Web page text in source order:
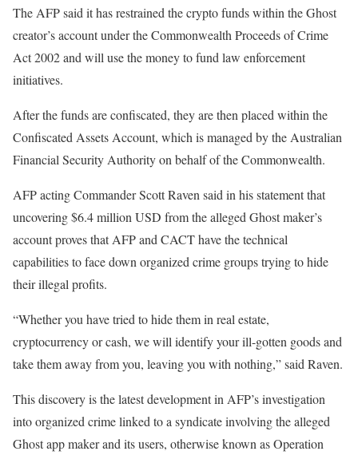
The AFP said it has restrained the crypto funds within the Ghost
creator’s account under the Commonwealth Proceeds of Crime
Act 2002 and will use the money to fund law enforcement
initiatives.
After the funds are confiscated, they are then placed within the
Confiscated Assets Account, which is managed by the Australian
Financial Security Authority on behalf of the Commonwealth.
AFP acting Commander Scott Raven said in his statement that
uncovering $6.4 million USD from the alleged Ghost maker’s
account proves that AFP and CACT have the technical
capabilities to face down organized crime groups trying to hide
their illegal profits.
“Whether you have tried to hide them in real estate,
cryptocurrency or cash, we will identify your ill-gotten goods and
take them away from you, leaving you with nothing,” said Raven.
This discovery is the latest development in AFP’s investigation
into organized crime linked to a syndicate involving the alleged
Ghost app maker and its users, otherwise known as Operation